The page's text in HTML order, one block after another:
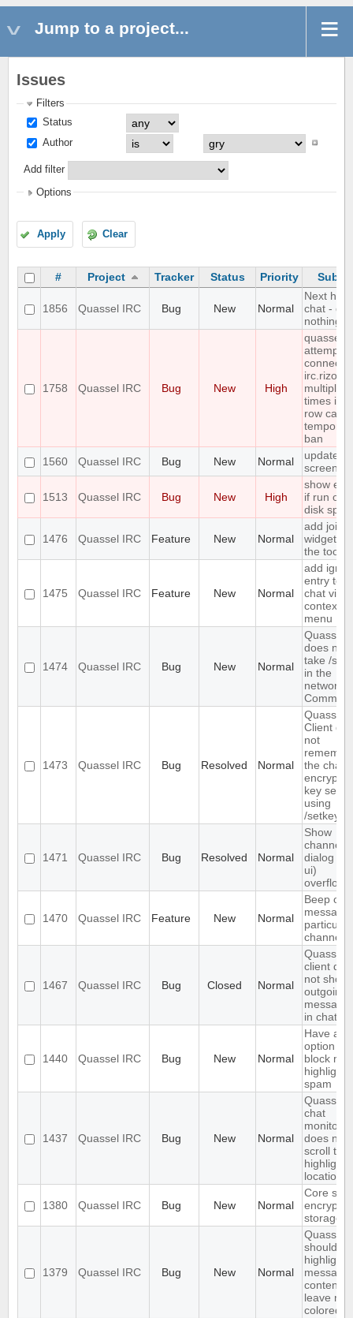
Jump to a project...
Issues
Filters
Status
Author
Add filter
Options
Apply Clear
# Project Tracker Status Priority
1856 Quassel IRC Bug New Normal
Next hot
chat -
nothing
1758 Quassel IRC Bug New High
attempts
connect
multiple
times in a
row
ban
1560
Quassel IRC Bug New Normal
update
1513 Quassel IRC Bug New High
show
if run out
disk
1476 Quassel IRC Feature New Normal
add join
widget to
the
1475 Quassel IRC Feature New Normal
add
entry to
chat view
context
menu
1474 Quassel IRC Bug New Normal
Quassel
does not
take /
in the
network
1473 Quassel IRC Bug Resolved Normal
Quassel
Client
not
the
key set
using
/setkey
1471 Quassel IRC Bug Resolved Normal
Show
channels
dialog (/
ui)
overflows
1470 Quassel IRC Feature New Normal
Beep on
message
particular
channels
1467 Quassel IRC Bug Closed Normal
Quassel
client
not show
outgoing
in chats
1440 Quassel IRC Bug New Normal
Have an
option to
block
highlight
spam
1437 Quassel IRC Bug New Normal
Quassel
chat
monitor
does not
scroll to
highlight
location
1380 Quassel IRC Bug New Normal
Core
encrypt
storage
1379 Quassel IRC Bug New Normal
Quassel
should
highlight
message
content,
leave nick
colored.